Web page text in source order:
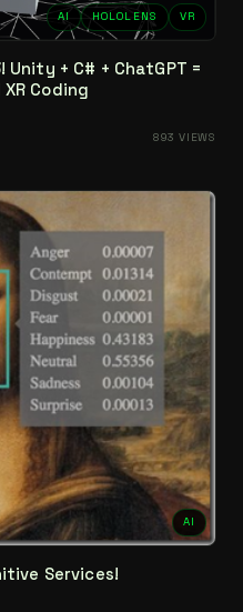
AI HOLOLENS VR
+ C# + ChatGPT =
Coding
893 VIEWS
AI
Services!